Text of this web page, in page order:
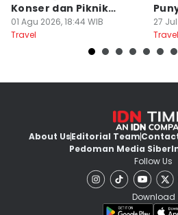
Konser dan Piknik
Literasi
01 Agu 2026, 18:44 WIB
Travel
27
Travel
About UsEditorial Team
Pedoman Media Siber
Follow Us
Download